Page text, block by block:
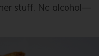
stuff. No alcohol—